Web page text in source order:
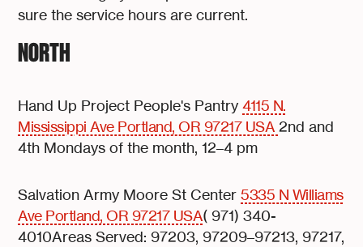
sure the service hours are current.
NORTH
Hand Up Project People's Pantry4115 N.
Mississippi Ave Portland, OR 97217 USA 2nd and
4th Mondays of the month, 12–4 pm
Salvation Army Moore St Center5335 N Williams
Ave Portland, OR 97217 USA( 971) 340-
4010Areas Served: 97203, 97209–97213, 97217,